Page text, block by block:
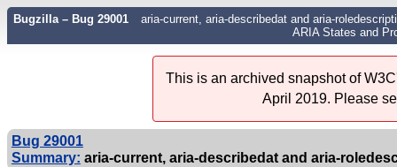
Bugzilla – Bug 29001
aria-current, aria-describedat and aria-
ARIA States and
This is an archived snapshot of
April 2019. Please
Bug 29001
Summary: aria-current, aria-describedat and aria-